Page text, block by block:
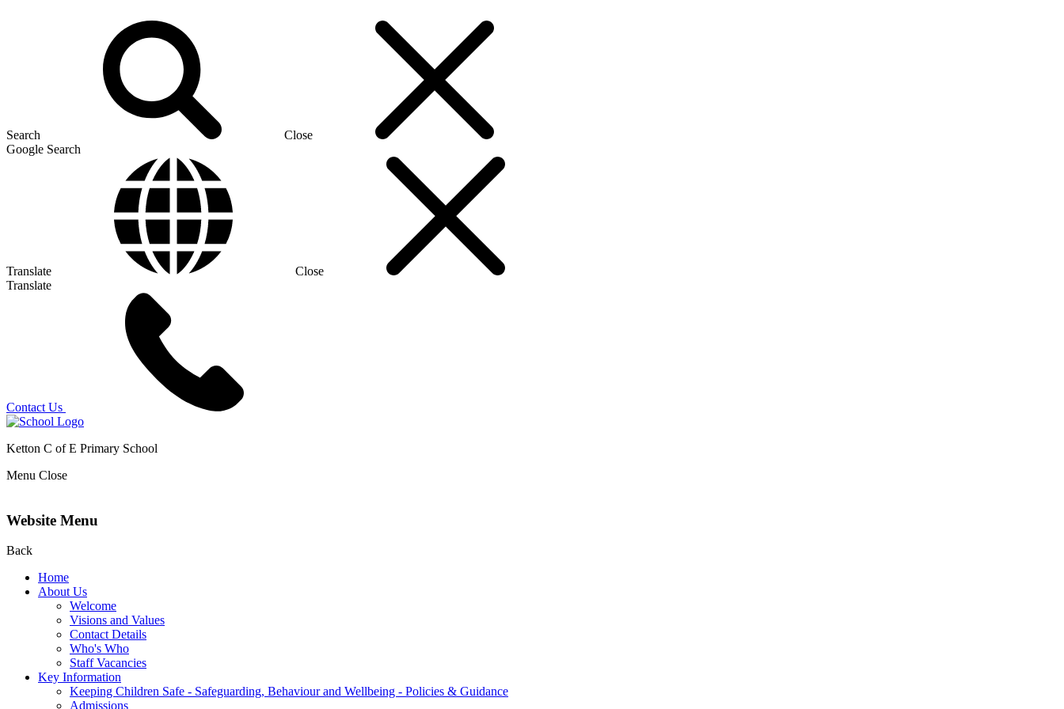
Search
Close
Google Search
Translate
Close
Translate
Contact Us
Ketton C of E Primary School
Menu Close
Website Menu
Back
Home
About Us
Welcome
Visions and Values
Contact Details
Who's Who
Staff Vacancies
Key Information
Keeping Children Safe - Safeguarding, Behaviour and Wellbeing - Policies & Guidance
Admissions